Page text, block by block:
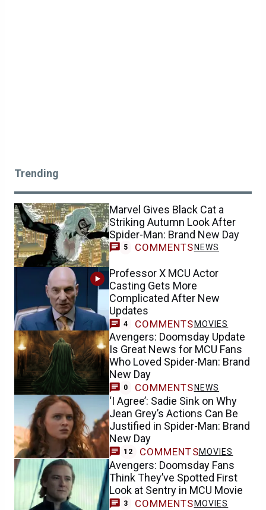
Trending
Marvel Gives Black Cat a
Striking Autumn Look After
Spider-Man: Brand New Day
5 COMMENTS NEWS
Professor X MCU Actor
Casting Gets More
Complicated After New
Updates
4 COMMENTS MOVIES
Avengers: Doomsday Update
Is Great News for MCU Fans
Who Loved Spider-Man: Brand
New Day
0 COMMENTS NEWS
‘I Agree’: Sadie Sink on Why
Jean Grey’s Actions Can Be
Justified in Spider-Man: Brand
New Day
12 COMMENTSMOVIES
Avengers: Doomsday Fans
Think They’ve Spotted First
Look at Sentry in MCU Movie
3 COMMENTSMOVIES